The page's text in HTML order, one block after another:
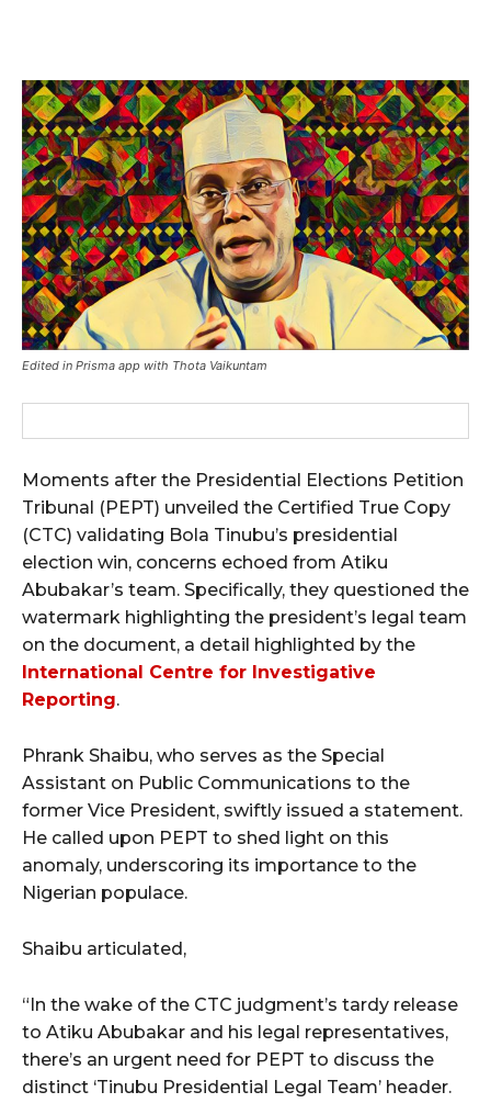
Edited in Prisma app with Thota Vaikuntam
Moments after the Presidential Elections Petition
Tribunal (PEPT) unveiled the Certified True Copy
(CTC) validating Bola Tinubu’s presidential
election win, concerns echoed from Atiku
Abubakar’s team. Specifically, they questioned the
watermark highlighting the president’s legal team
on the document, a detail highlighted by the
International Centre for Investigative
Reporting.
Phrank Shaibu, who serves as the Special
Assistant on Public Communications to the
former Vice President, swiftly issued a statement.
He called upon PEPT to shed light on this
anomaly, underscoring its importance to the
Nigerian populace.
Shaibu articulated,
“In the wake of the CTC judgment’s tardy release
to Atiku Abubakar and his legal representatives,
there’s an urgent need for PEPT to discuss the
distinct ‘Tinubu Presidential Legal Team’ header.